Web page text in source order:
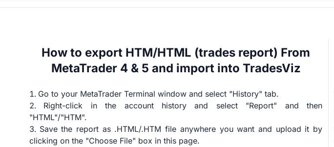
How to export HTM/HTML (trades report) From
MetaTrader 4 & 5 and import into TradesViz
Go to your MetaTrader Terminal window and select "History" tab.
Right-click in the account history and select "Report" and then
"HTML"/"HTM".
Save the report as .HTML/.HTM file anywhere you want and upload it by
clicking on the "Choose File" box in this page.